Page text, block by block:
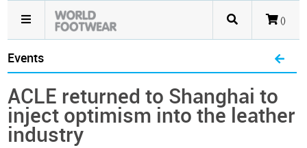
()
Events
ACLE returned to Shanghai to
inject optimism into the leather
industry